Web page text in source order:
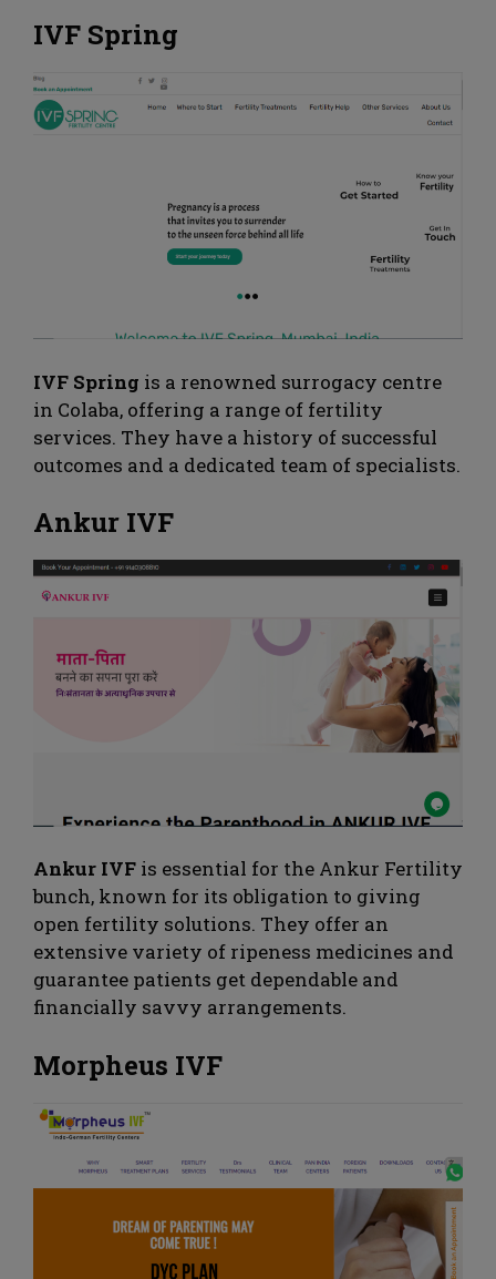
IVF Spring
IVF Spring is a renowned surrogacy centre
in Colaba, offering a range of fertility
services. They have a history of successful
outcomes and a dedicated team of specialists.
Ankur IVF
Ankur IVF is essential for the Ankur Fertility
bunch, known for its obligation to giving
open fertility solutions. They offer an
extensive variety of ripeness medicines and
guarantee patients get dependable and
financially savvy arrangements.
Morpheus IVF